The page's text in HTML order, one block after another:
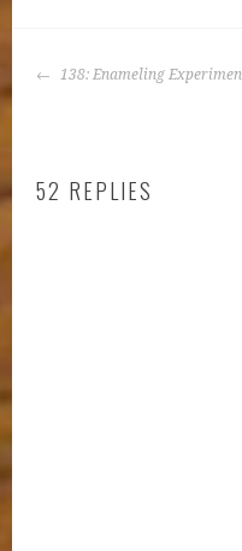
POST
138: Enameling
52 REPLIES